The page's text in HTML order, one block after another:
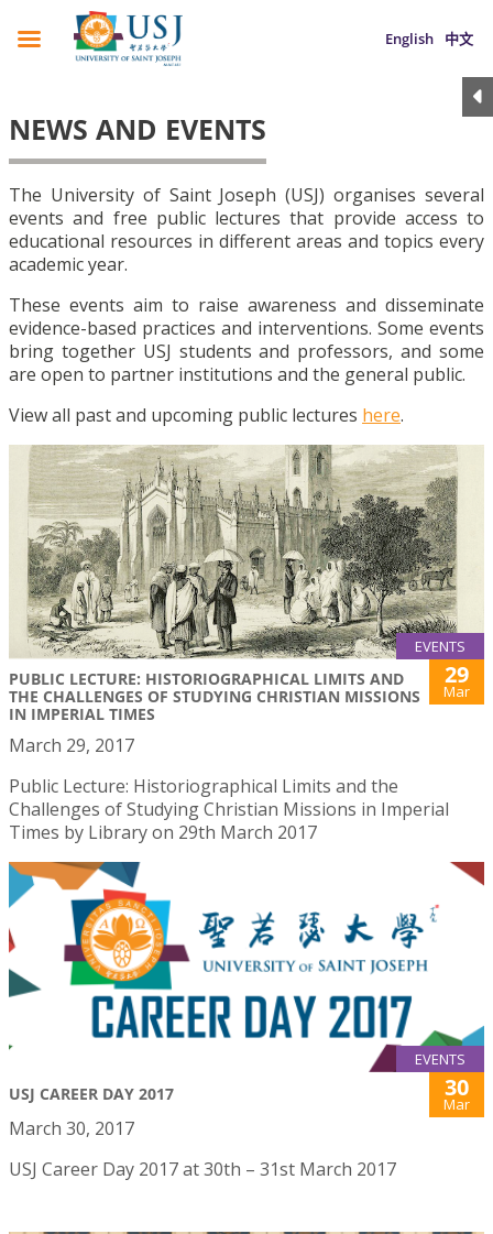
English 中文
NEWS AND EVENTS
The University of Saint Joseph (USJ) organises several
events and free public lectures that provide access to
educational resources in different areas and topics every
academic year.
These events aim to raise awareness and disseminate
evidence-based practices and interventions. Some events
bring together USJ students and professors, and some
are open to partner institutions and the general public.
View all past and upcoming public lectures here.
EVENTS
PUBLIC LECTURE: HISTORIOGRAPHICAL LIMITS AND
THE CHALLENGES OF STUDYING CHRISTIAN MISSIONS
IN IMPERIAL TIMES
29
Mar
March 29, 2017
Public Lecture: Historiographical Limits and the
Challenges of Studying Christian Missions in Imperial
Times by Library on 29th March 2017
EVENTS
USJ CAREER DAY 2017 30
Mar
March 30, 2017
USJ Career Day 2017 at 30th – 31st March 2017